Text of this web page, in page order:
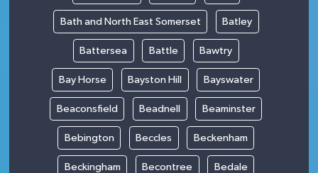
Bath and North East Somerset Batley
Battersea Battle Bawtry
Bay Horse Bayston Hill Bayswater
Beaconsfield Beadnell Beaminster
Bebington Beccles Beckenham
Beckingham Becontree Bedale